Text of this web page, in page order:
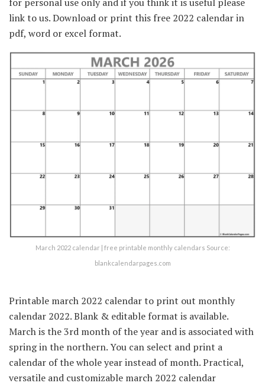
link to us. Download or print this free 2022 calendar in
pdf, word or excel format.
March 2022 calendar | free printable monthly calendars Source:
blankcalendarpages.com
Printable march 2022 calendar to print out monthly
calendar 2022. Blank & editable format is available.
March is the 3rd month of the year and is associated with
spring in the northern. You can select and print a
calendar of the whole year instead of month. Practical,
versatile and customizable march 2022 calendar